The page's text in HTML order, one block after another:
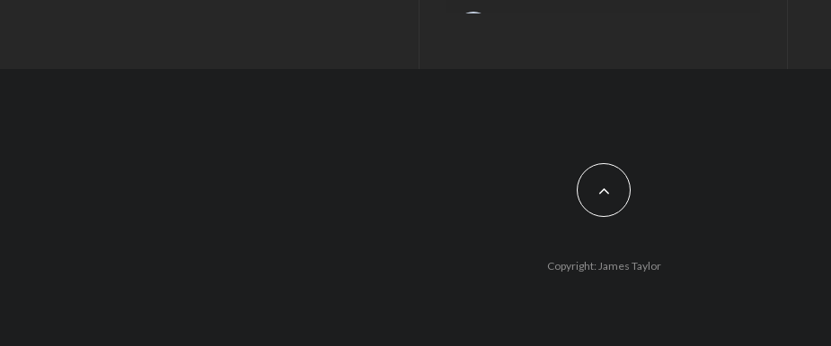
Feature by @lois.journo
#cardiff#Christmas
Share
Copyright: James Taylor